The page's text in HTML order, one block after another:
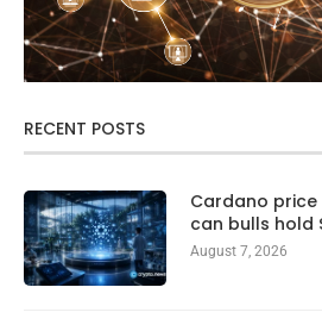
RECENT POSTS
Cardano price
can bulls hold
August 7, 2026